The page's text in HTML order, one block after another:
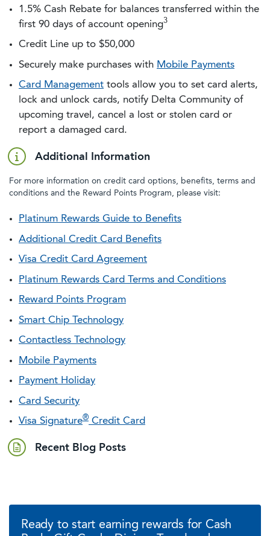
1.5% Cash Rebate for balances transferred within the
first 90 days of account opening3
Credit Line up to $50,000
Securely make purchases with Mobile Payments
Card Management tools allow you to set card alerts,
lock and unlock cards, notify Delta Community of
upcoming travel, cancel a lost or stolen card or
report a damaged card.
Additional Information
For more information on credit card options, benefits, terms and
conditions and the Reward Points Program, please visit:
Platinum Rewards Guide to Benefits
Additional Credit Card Benefits
Visa Credit Card Agreement
Platinum Rewards Card Terms and Conditions
Reward Points Program
Smart Chip Technology
Contactless Technology
Mobile Payments
Payment Holiday
Card Security
Visa Signature® Credit Card
Recent Blog Posts
Ready to start earning rewards for Cash